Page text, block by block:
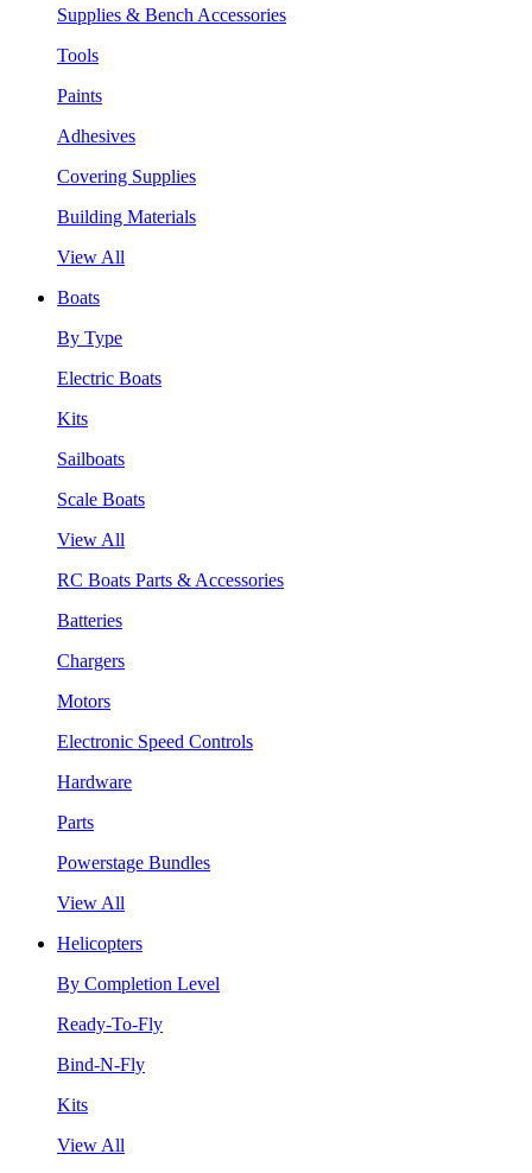
Supplies & Bench Accessories
Tools
Paints
Adhesives
Covering Supplies
Building Materials
View All
Boats
By Type
Electric Boats
Kits
Sailboats
Scale Boats
View All
RC Boats Parts & Accessories
Batteries
Chargers
Motors
Electronic Speed Controls
Hardware
Parts
Powerstage Bundles
View All
Helicopters
By Completion Level
Ready-To-Fly
Bind-N-Fly
Kits
View All